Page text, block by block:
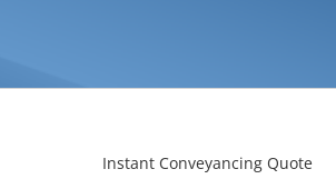
Instant Conveyancing Quote